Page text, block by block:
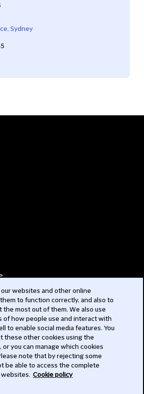
Sydney
websites and other online
to function correctly, and also to
the most out of them. We also use
of how people use and interact with
to enable social media features. You
these other cookies using the
you can manage which cookies
note that by rejecting some
be able to access the complete
Cookie policy